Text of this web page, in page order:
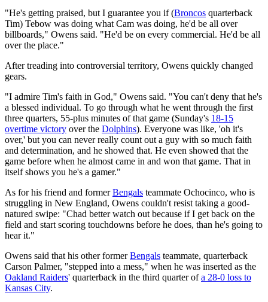
"He's getting praised, but I guarantee you if (Broncos quarterback
Tim) Tebow was doing what Cam was doing, he'd be all over
billboards," Owens said. "He'd be on every commercial. He'd be all
over the place."
After treading into controversial territory, Owens quickly changed
gears.
"I admire Tim's faith in God," Owens said. "You can't deny that he's
a blessed individual. To go through what he went through the first
three quarters, 55-plus minutes of that game (Sunday's 18-15
overtime victory over the Dolphins). Everyone was like, 'oh it's
over,' but you can never really count out a guy with so much faith
and determination, and he showed that. He even showed that the
game before when he almost came in and won that game. That in
itself shows you he's a gamer."
As for his friend and formerBengals teammate Ochocinco, who is
struggling in New England, Owens couldn't resist taking a good-
natured swipe: "Chad better watch out because if I get back on the
field and start scoring touchdowns before he does, than he's going to
hear it."
Owens said that his other formerBengals teammate, quarterback
Carson Palmer, "stepped into a mess," when he was inserted as the
Oakland Raiders' quarterback in the third quarter ofa 28-0 loss to
Kansas City.